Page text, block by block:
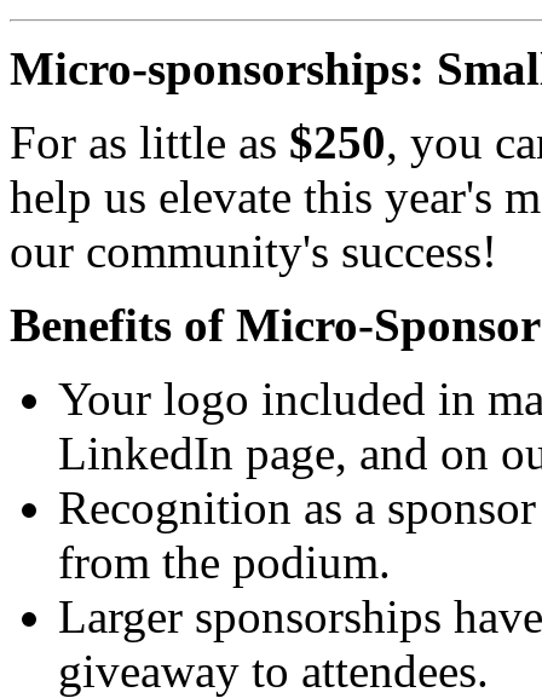
Micro-sponsorships:
For as little as $250, you
help us elevate this year's
our community's success!
Benefits of Micro-
Your logo included in
LinkedIn page, and on
Recognition as a
from the podium.
Larger sponsorships
giveaway to attendees.